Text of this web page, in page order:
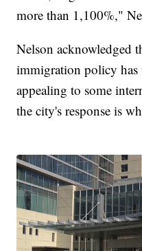
more than 1,100%,"
Nelson acknowledged
immigration policy has
appealing to some
the city's response is